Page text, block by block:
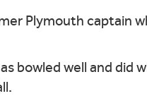
Plymouth captain
bowled well and did